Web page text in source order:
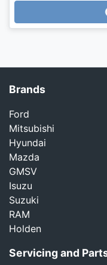
Brands
Ford
Mitsubishi
Hyundai
Mazda
GMSV
Isuzu
Suzuki
RAM
Holden
Servicing and